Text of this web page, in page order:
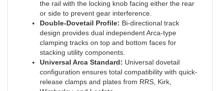
or side to prevent gear interference.
Double-Dovetail Profile:Bi-directional track
design provides dual independent Arca-type
clamping tracks on top and bottom faces for
stacking utility components.
Universal Arca Standard:Universal dovetail
configuration ensures total compatibility with quick-
release clamps and plates from RRS, Kirk,
Wimberley, and Leofoto.